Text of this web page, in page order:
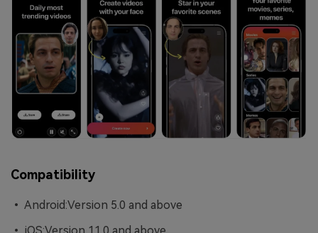
Compatibility
• Android:Version 5.0 and above
• iOS:Version 11.0 and above